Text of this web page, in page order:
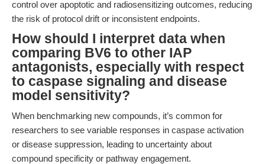
control over apoptotic and radiosensitizing outcomes, reducing
the risk of protocol drift or inconsistent endpoints.
How should I interpret data when
comparing BV6 to other IAP
antagonists, especially with respect
to caspase signaling and disease
model sensitivity?
When benchmarking new compounds, it’s common for
researchers to see variable responses in caspase activation
or disease suppression, leading to uncertainty about
compound specificity or pathway engagement.